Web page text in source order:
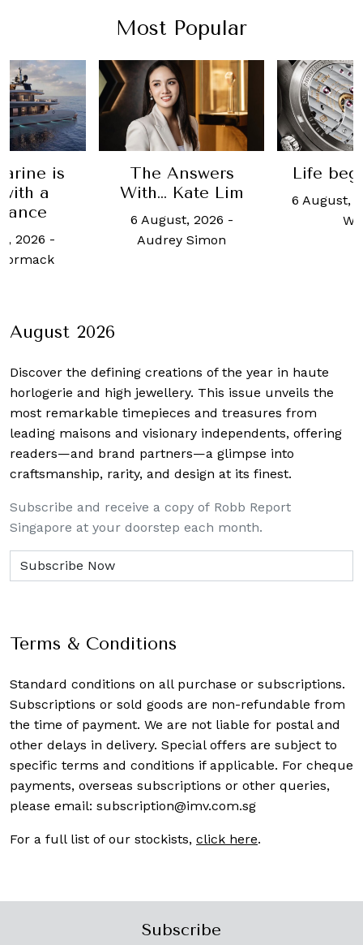
Most Popular
Lim
2026-
Simon
Life begins at 50
6 August, 2026-Alvin
Wong
August 2026
Discover the defining creations of the year in haute
horlogerie and high jewellery. This issue unveils the
most remarkable timepieces and treasures from
leading maisons and visionary independents, offering
readers—and brand partners—a glimpse into
craftsmanship, rarity, and design at its finest.
Subscribe and receive a copy of Robb Report
Singapore at your doorstep each month.
Terms & Conditions
Standard conditions on all purchase or subscriptions.
Subscriptions or sold goods are non-refundable from
the time of payment. We are not liable for postal and
other delays in delivery. Special offers are subject to
specific terms and conditions if applicable. For cheque
payments, overseas subscriptions or other queries,
please email: subscription@imv.com.sg
For a full list of our stockists, click here.
Subscribe